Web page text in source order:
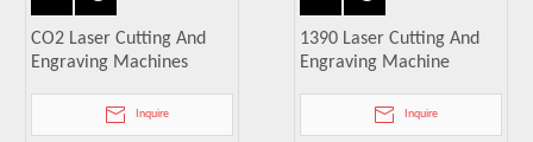
CO2 Laser Cutting And
Engraving Machines
Inquire
1390 Laser Cutting And
Engraving Machine
Inquire